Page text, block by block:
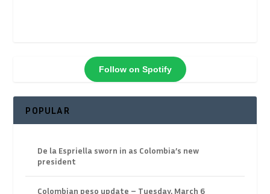
Follow on Spotify
POPULAR
De la Espriella sworn in as Colombia’s new
president
Colombian peso update – Tuesday, March 6